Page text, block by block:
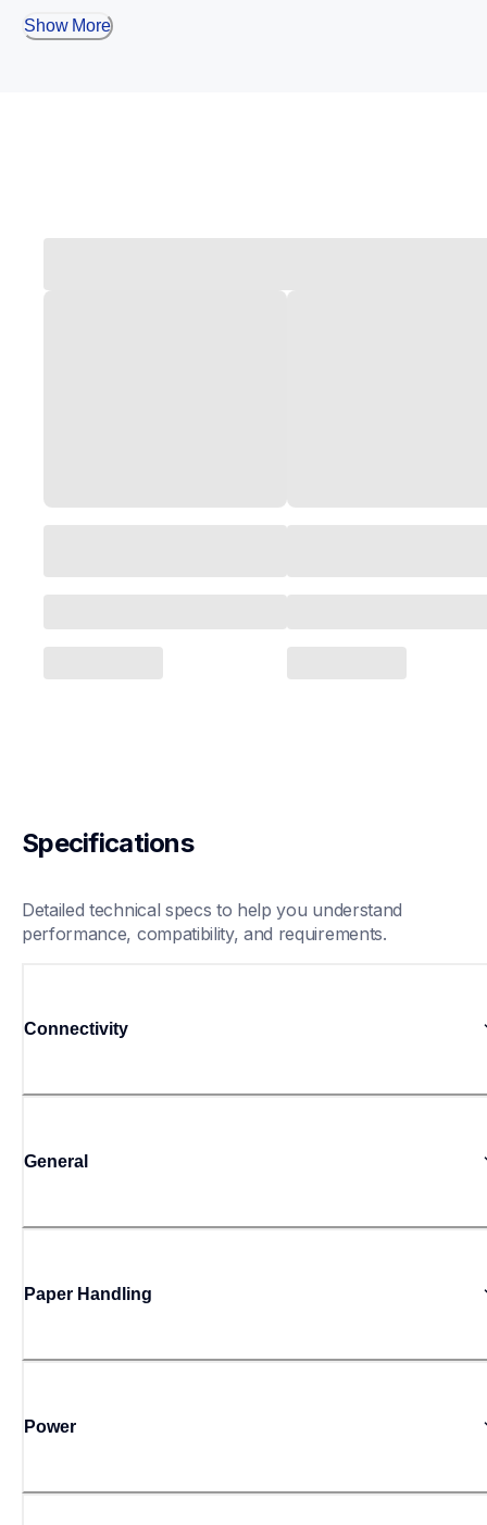
Show More
Specifications
Detailed technical specs to help you understand
performance, compatibility, and requirements.
Connectivity
General
Paper Handling
Power